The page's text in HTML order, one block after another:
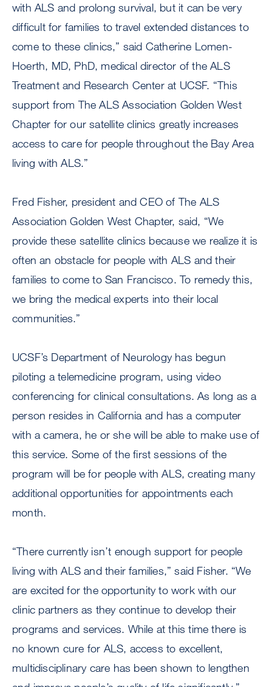
with ALS and prolong survival, but it can be very
difficult for families to travel extended distances to
come to these clinics,” said Catherine Lomen-
Hoerth, MD, PhD, medical director of the ALS
Treatment and Research Center at UCSF. “This
support from The ALS Association Golden West
Chapter for our satellite clinics greatly increases
access to care for people throughout the Bay Area
living with ALS.”
Fred Fisher, president and CEO of The ALS
Association Golden West Chapter, said, “We
provide these satellite clinics because we realize it is
often an obstacle for people with ALS and their
families to come to San Francisco. To remedy this,
we bring the medical experts into their local
communities.”
UCSF’s Department of Neurology has begun
piloting a telemedicine program, using video
conferencing for clinical consultations. As long as a
person resides in California and has a computer
with a camera, he or she will be able to make use of
this service. Some of the first sessions of the
program will be for people with ALS, creating many
additional opportunities for appointments each
month.
“There currently isn’t enough support for people
living with ALS and their families,” said Fisher. “We
are excited for the opportunity to work with our
clinic partners as they continue to develop their
programs and services. While at this time there is
no known cure for ALS, access to excellent,
multidisciplinary care has been shown to lengthen